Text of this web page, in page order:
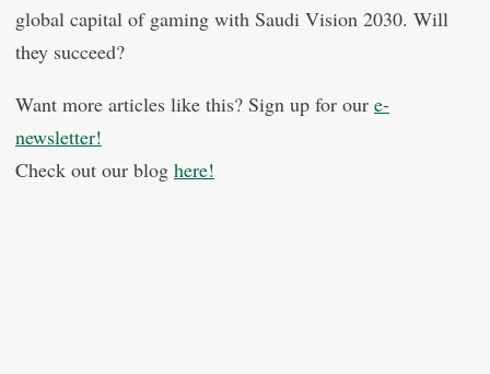
global capital of gaming with Saudi Vision 2030. Will
they succeed?
Want more articles like this? Sign up for our e-
newsletter!
Check out our blog here!